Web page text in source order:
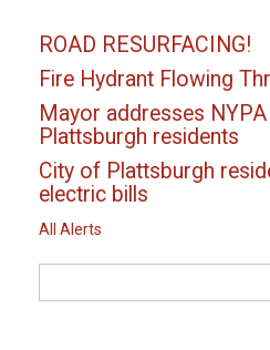
ROAD RESURFACING!
Fire Hydrant Flowing
Mayor addresses
Plattsburgh residents
City of Plattsburgh
electric bills
All Alerts